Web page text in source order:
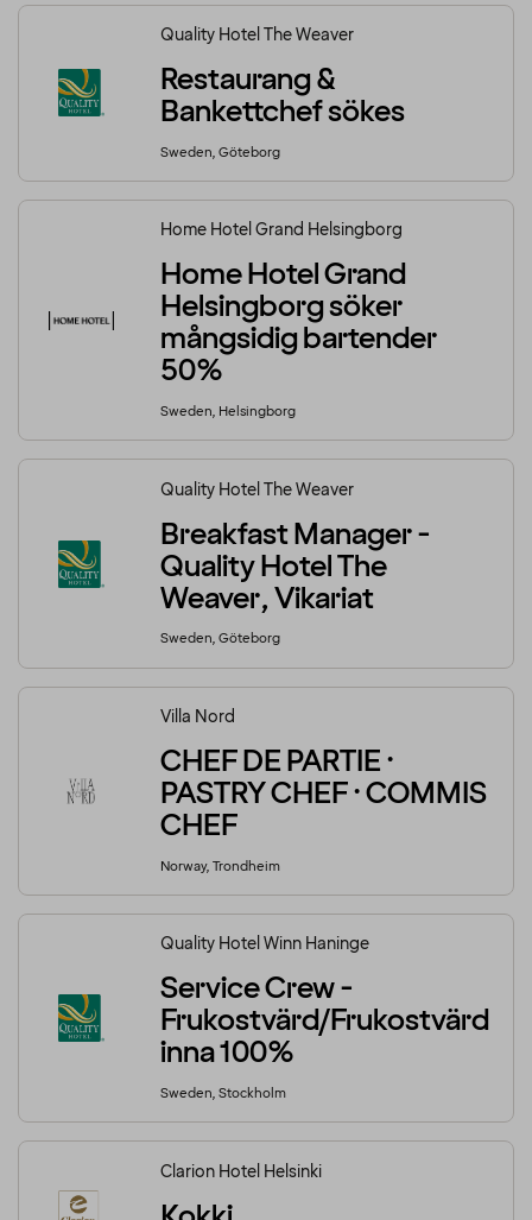
Quality Hotel The Weaver
Restaurang &
Bankettchef sökes
Sweden, Göteborg
Home Hotel Grand Helsingborg
Home Hotel Grand
Helsingborg söker
mångsidig bartender
50%
Sweden, Helsingborg
Quality Hotel The Weaver
Breakfast Manager -
Quality Hotel The
Weaver, Vikariat
Sweden, Göteborg
Villa Nord
CHEF DE PARTIE ·
PASTRY CHEF · COMMIS
CHEF
Norway, Trondheim
Quality Hotel Winn Haninge
Service Crew -
Frukostvärd/Frukostvärd
inna 100%
Sweden, Stockholm
Clarion Hotel Helsinki